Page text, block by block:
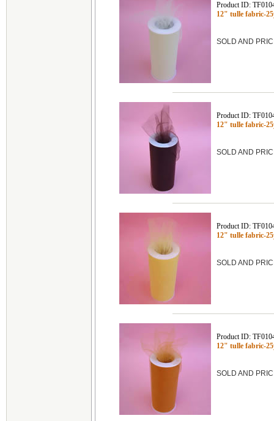
Product ID:
12" tulle fabric-
SOLD AND
Product ID:
12" tulle fabric-
SOLD AND
Product ID:
12" tulle fabric-
SOLD AND
Product ID:
12" tulle fabric-
SOLD AND